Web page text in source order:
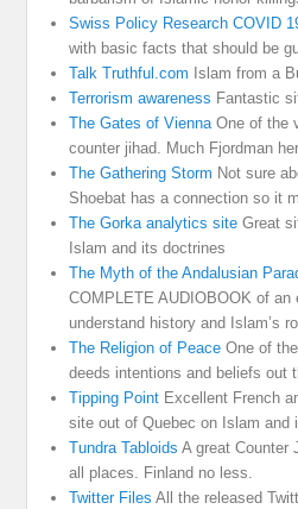
Swiss Policy Research COVID
with basic facts that should be
Talk Truthful.com Islam from a
Terrorism awareness Fantastic
The Gates of ViennaOne of the
counter jihad. Much Fjordman
The Gathering Storm Not sure
Shoebat has a connection so it
The Gorka analytics site Great
Islam and its doctrines
The Myth of the Andalusian
COMPLETE AUDIOBOOK of an
understand history and Islam’s
The Religion of Peace One of
deeds intentions and beliefs out
Tipping Point Excellent French
site out of Quebec on Islam and
Tundra Tabloids A great Counter
all places. Finland no less.
Twitter Files All the released